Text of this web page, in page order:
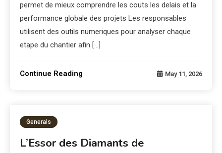
permet de mieux comprendre les couts les delais et la
performance globale des projets Les responsables
utilisent des outils numeriques pour analyser chaque
etape du chantier afin […]
Continue Reading May 11, 2026
Generals
L’Essor des Diamants de